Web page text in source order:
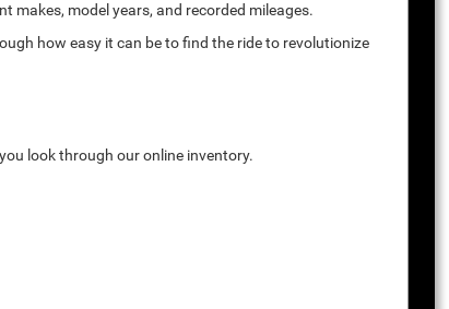
makes, model years, and recorded mileages.
how easy it can be to find the ride to revolutionize
look through our online inventory.